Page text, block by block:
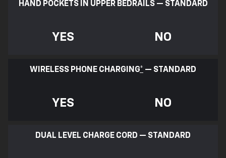
HAND POCKETS IN UPPER BEDRAILS — STANDARD
YES NO
WIRELESS PHONE CHARGING* — STANDARD
YES NO
DUAL LEVEL CHARGE CORD — STANDARD